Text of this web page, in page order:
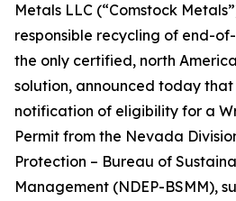
Metals LLC (“Comstock
responsible recycling of end-
the only certified, north
solution, announced today
notification of eligibility for a
Permit from the Nevada
Protection – Bureau of
Management (NDEP-BSMM),